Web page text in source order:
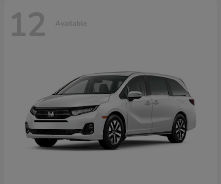
12 Available